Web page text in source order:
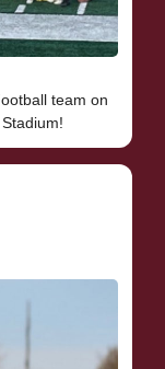
team on